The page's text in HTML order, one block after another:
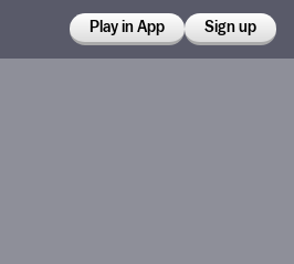
Play in App Sign up